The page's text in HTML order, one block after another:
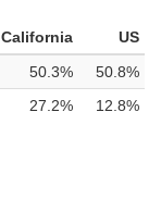
California
US
50.3%
50.8%
27.2% 12.8%